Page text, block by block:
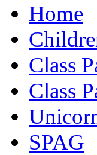
Home
Class
Class
SPAG